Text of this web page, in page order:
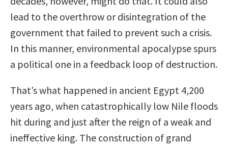
lead to the overthrow or disintegration of the
government that failed to prevent such a crisis.
In this manner, environmental apocalypse spurs
a political one in a feedback loop of destruction.
That’s what happened in ancient Egypt 4,200
years ago, when catastrophically low Nile floods
hit during and just after the reign of a weak and
ineffective king. The construction of grand